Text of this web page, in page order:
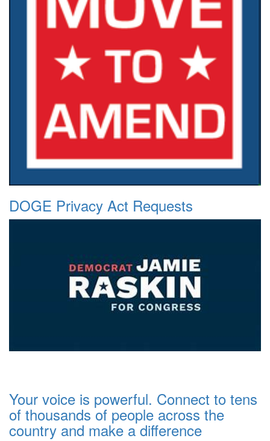
DOGE Privacy Act Requests
Your voice is powerful. Connect to tens
of thousands of people across the
country and make a difference